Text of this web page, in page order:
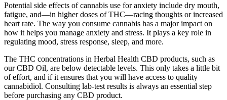
Potential side effects of cannabis use for anxiety include dry mouth,
fatigue, and—in higher doses of THC—racing thoughts or increased
heart rate. The way you consume cannabis has a major impact on
how it helps you manage anxiety and stress. It plays a key role in
regulating mood, stress response, sleep, and more.
The THC concentrations in Herbal Health CBD products, such as
our CBD Oil, are below detectable levels. This only takes a little bit
of effort, and if it ensures that you will have access to quality
cannabidiol. Consulting lab-test results is always an essential step
before purchasing any CBD product.